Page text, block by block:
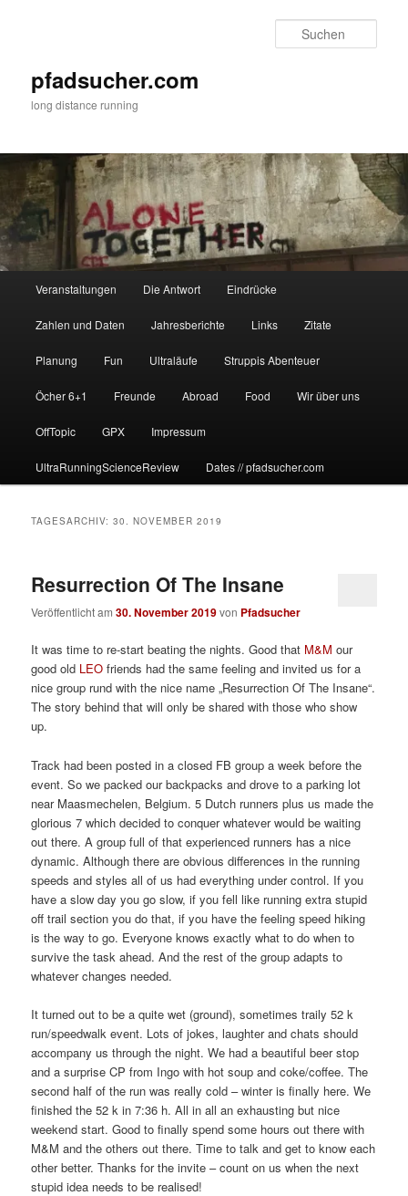
pfadsucher.com
long distance running
Veranstaltungen Die Antwort Eindrücke
Zahlen und Daten Jahresberichte Links Zitate
Planung Fun Ultraläufe Struppis Abenteuer
Öcher 6+1 Freunde Abroad Food Wir über uns
OffTopic GPX Impressum
UltraRunningScienceReview Dates // pfadsucher.com
TAGESARCHIV:30. NOVEMBER 2019
Resurrection Of The Insane
Veröffentlicht am30. November 2019von Pfadsucher
It was time to re-start beating the nights. Good that M&Mour
good old LEO friends had the same feeling and invited us for a
nice group rund with the nice name „Resurrection Of The Insane“.
The story behind that will only be shared with those who show
up.
Track had been posted in a closed FB group a week before the
event. So we packed our backpacks and drove to a parking lot
near Maasmechelen, Belgium. 5 Dutch runners plus us made the
glorious 7 which decided to conquer whatever would be waiting
out there. A group full of that experienced runners has a nice
dynamic. Although there are obvious differences in the running
speeds and styles all of us had everything under control. If you
have a slow day you go slow, if you fell like running extra stupid
off trail section you do that, if you have the feeling speed hiking
is the way to go. Everyone knows exactly what to do when to
survive the task ahead. And the rest of the group adapts to
whatever changes needed.
It turned out to be a quite wet (ground), sometimes traily 52 k
run/speedwalk event. Lots of jokes, laughter and chats should
accompany us through the night. We had a beautiful beer stop
and a surprise CP from Ingo with hot soup and coke/coffee. The
second half of the run was really cold – winter is finally here. We
finished the 52 k in 7:36 h. All in all an exhausting but nice
weekend start. Good to finally spend some hours out there with
M&M and the others out there. Time to talk and get to know each
other better. Thanks for the invite – count on us when the next
stupid idea needs to be realised!